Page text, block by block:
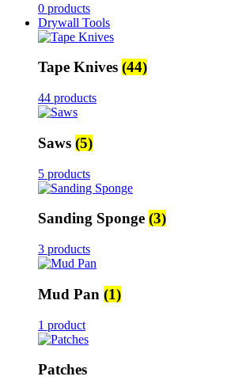
0 products
Drywall Tools
Tape Knives (44)
44 products
Saws (5)
5 products
Sanding Sponge (3)
3 products
Mud Pan (1)
1 product
Patches